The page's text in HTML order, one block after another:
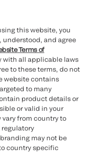
this website, you
understood, and agree
Terms of
with all applicable laws
to these terms, do not
website contains
to many
product details or
or valid in your
from country to
may not be
country specific